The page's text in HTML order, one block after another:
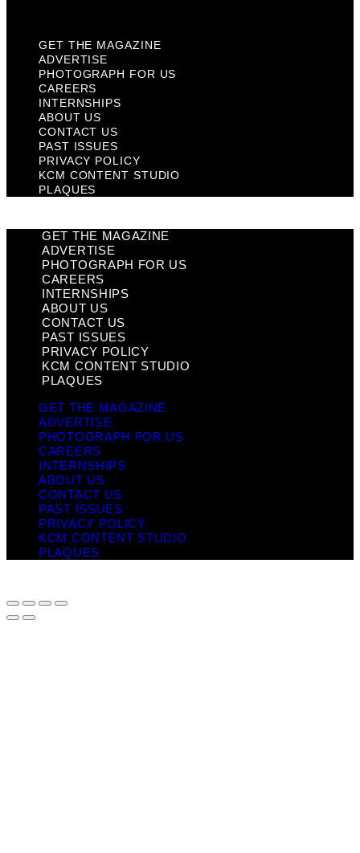
GET THE MAGAZINE
ADVERTISE
PHOTOGRAPH FOR US
CAREERS
INTERNSHIPS
ABOUT US
CONTACT US
PAST ISSUES
PRIVACY POLICY
KCM CONTENT STUDIO
PLAQUES
GET THE MAGAZINE
ADVERTISE
PHOTOGRAPH FOR US
CAREERS
INTERNSHIPS
ABOUT US
CONTACT US
PAST ISSUES
PRIVACY POLICY
KCM CONTENT STUDIO
PLAQUES
GET THE MAGAZINE
ADVERTISE
PHOTOGRAPH FOR US
CAREERS
INTERNSHIPS
ABOUT US
CONTACT US
PAST ISSUES
PRIVACY POLICY
KCM CONTENT STUDIO
PLAQUES